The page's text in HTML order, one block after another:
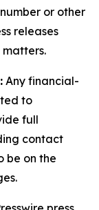
or other
releases
Any financial-
to
full
contact
be on the